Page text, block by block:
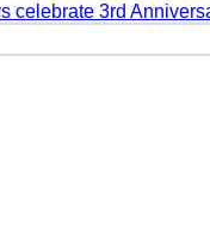
celebrate 3rd